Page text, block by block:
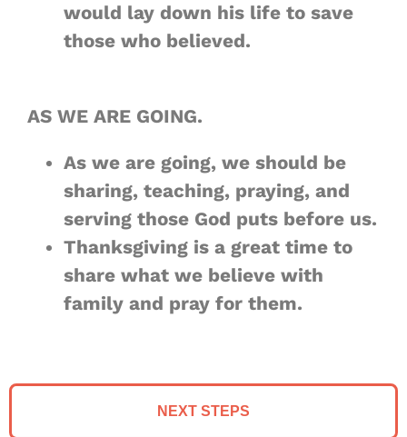
would lay down his life to save
those who believed.
AS WE ARE GOING.
As we are going, we should be
sharing, teaching, praying, and
serving those God puts before us.
Thanksgiving is a great time to
share what we believe with
family and pray for them.
NEXT STEPS